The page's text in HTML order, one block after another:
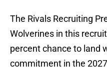
The Rivals Recruiting
Wolverines in this
percent chance to land
commitment in the